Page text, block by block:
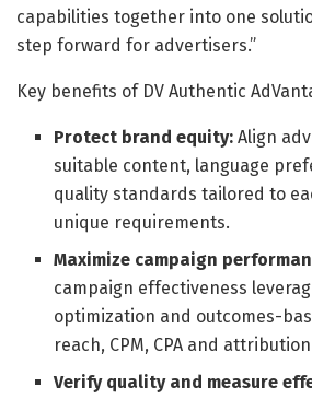
capabilities together into one
step forward for advertisers.”
Key benefits of DV Authentic
Protect brand equity: Align
suitable content, language
quality standards tailored to
unique requirements.
Maximize campaign
campaign effectiveness
optimization and outcomes-
reach, CPM, CPA and
Verify quality and measure